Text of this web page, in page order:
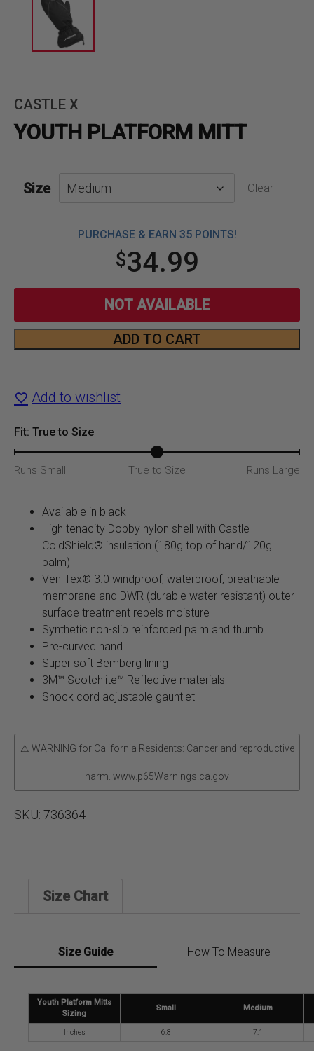
CASTLE X
YOUTH PLATFORM MITT
Size Clear
PURCHASE & EARN 35 POINTS!
$34.99
NOT AVAILABLE
Mitt
quantity
ADD TO CART
Add to wishlist
Fit: True to Size
Runs Small True to Size Runs Large
Available in black
High tenacity Dobby nylon shell with Castle
ColdShield® insulation (180g top of hand/120g
palm)
Ven-Tex® 3.0 windproof, waterproof, breathable
membrane and DWR (durable water resistant) outer
surface treatment repels moisture
Synthetic non-slip reinforced palm and thumb
Pre-curved hand
Super soft Bemberg lining
3M™ Scotchlite™ Reflective materials
Shock cord adjustable gauntlet
⚠ WARNING for California Residents: Cancer and reproductive
harm. www.p65Warnings.ca.gov
SKU: 736364
Size Chart
Size Guide How To Measure
Youth Platform Mitts
Sizing
Small Medium
Inches 6.8 7.1